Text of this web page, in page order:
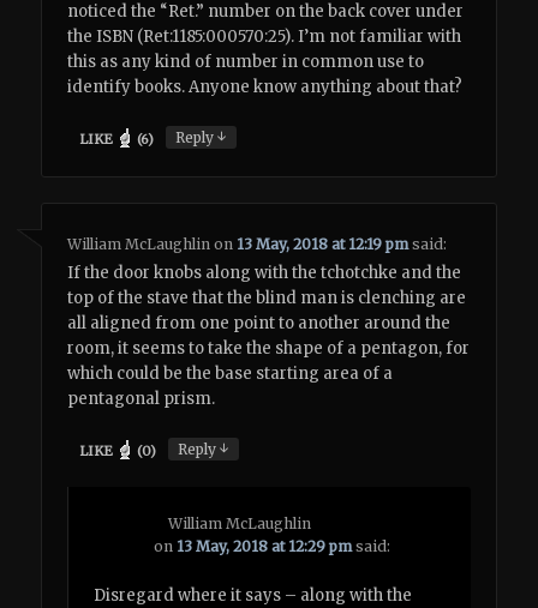
noticed the “Ret.” number on the back cover under
the ISBN (Ret:1185:000570:25). I’m not familiar with
this as any kind of number in common use to
identify books. Anyone know anything about that?
LIKE (6) Reply↓
William McLaughlin on 13 May, 2018 at 12:19 pm said:
If the door knobs along with the tchotchke and the
top of the stave that the blind man is clenching are
all aligned from one point to another around the
room, it seems to take the shape of a pentagon, for
which could be the base starting area of a
pentagonal prism.
LIKE (0) Reply↓
William McLaughlin
on 13 May, 2018 at 12:29 pm said:
Disregard where it says – along with the